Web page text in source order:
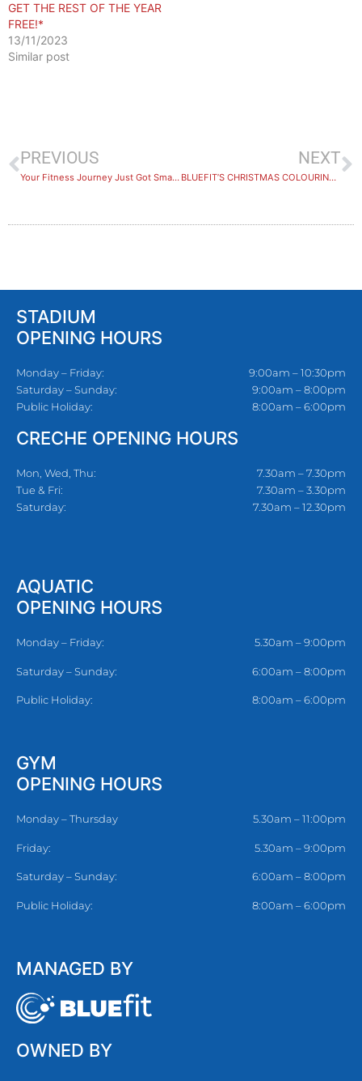
GET THE REST OF THE YEAR
FREE!*
13/11/2023
Similar post
PREVIOUS
Your Fitness Journey Just Got Smarter
NEXT
BLUEFIT’S CHRISTMAS COLOURING SHEET!
STADIUM
OPENING HOURS
Monday – Friday:
Saturday – Sunday:
Public Holiday:
9:00am – 10:30pm
9:00am – 8:00pm
8:00am – 6:00pm
CRECHE OPENING HOURS
Mon, Wed, Thu:
Tue & Fri:
Saturday:
7.30am – 7.30pm
7.30am – 3.30pm
7.30am – 12.30pm
AQUATIC
OPENING HOURS
Monday – Friday: 5.30am – 9:00pm
Saturday – Sunday: 6:00am – 8:00pm
Public Holiday: 8:00am – 6:00pm
GYM
OPENING HOURS
Monday – Thursday 5.30am – 11:00pm
Friday: 5.30am – 9:00pm
Saturday – Sunday: 6:00am – 8:00pm
Public Holiday: 8:00am – 6:00pm
MANAGED BY
OWNED BY